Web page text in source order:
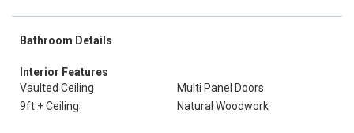
Bathroom Details
Interior Features
Vaulted Ceiling
Multi Panel Doors
9ft + Ceiling
Natural Woodwork